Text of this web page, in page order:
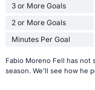
3 or More Goals
2 or More Goals
Minutes Per Goal
Fabio Moreno Fell has not
season. We'll see how he